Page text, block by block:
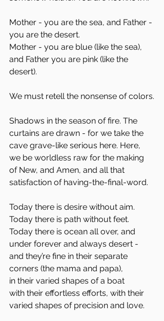
Mother - you are the sea, and Father -
you are the desert.
Mother - you are blue (like the sea),
and Father you are pink (like the
desert).
We must retell the nonsense of colors.
Shadows in the season of fire. The
curtains are drawn - for we take the
cave grave-like serious here. Here,
we be worldless raw for the making
of New, and Amen, and all that
satisfaction of having-the-final-word.
Today there is desire without aim.
Today there is path without feet.
Today there is ocean all over, and
under forever and always desert -
and they’re fine in their separate
corners (the mama and papa),
in their varied shapes of a boat
with their effortless efforts, with their
varied shapes of precision and love.